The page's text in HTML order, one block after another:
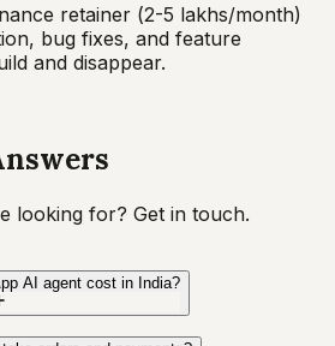
retainer (₹2-5 lakhs/month)
bug fixes, and feature
and disappear.
looking for? Get in touch.
AI agent cost in India?